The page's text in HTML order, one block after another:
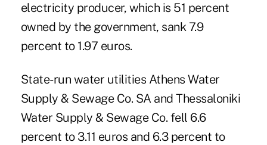
electricity producer, which is 51 percent
owned by the government, sank 7.9
percent to 1.97 euros.
State-run water utilities Athens Water
Supply & Sewage Co. SA and Thessaloniki
Water Supply & Sewage Co. fell 6.6
percent to 3.11 euros and 6.3 percent to